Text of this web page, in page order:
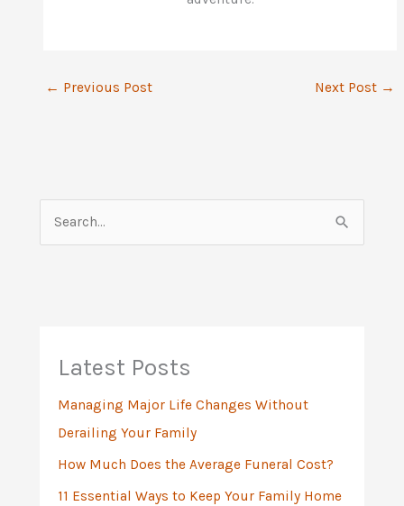
← Previous Post Next Post →
Latest Posts
Managing Major Life Changes Without
Derailing Your Family
How Much Does the Average Funeral Cost?
11 Essential Ways to Keep Your Family Home